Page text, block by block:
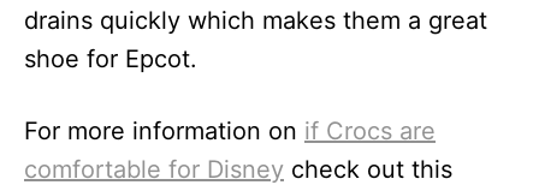
drains quickly which makes them a great
shoe for Epcot.
For more information on if Crocs are
comfortable for Disney check out this